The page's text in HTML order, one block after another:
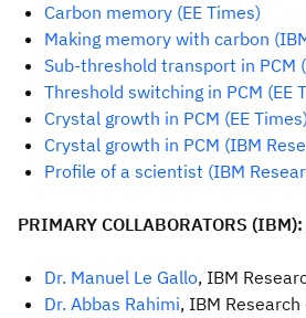
Carbon memory (EE Times)
Making memory with carbon
Sub-threshold transport in PCM
Threshold switching in PCM (EE
Crystal growth in PCM (EE Times)
Crystal growth in PCM (IBM
Profile of a scientist (IBM
PRIMARY COLLABORATORS (IBM):
Dr. Manuel Le Gallo, IBM
Dr. Abbas Rahimi, IBM Research